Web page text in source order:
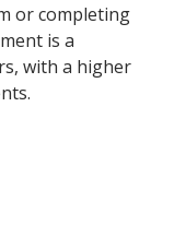
or completing
is a
with a higher